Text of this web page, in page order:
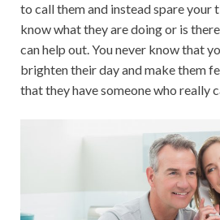
to call them and instead spare your
know what they are doing or is
can help out. You never know that
brighten their day and make them
that they have someone who really